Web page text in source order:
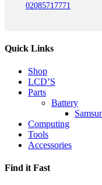
02085717771
Quick Links
Shop
LCD’S
Parts
Battery
Computing
Tools
Accessories
Find it Fast